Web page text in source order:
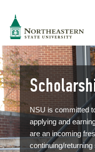
Navigation
NSU is committed
applying and
are an incoming
continuing/